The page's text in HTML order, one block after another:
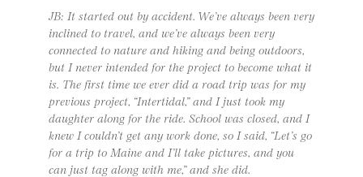
JB: It started out by accident. We’ve always been very
inclined to travel, and we’ve always been very
connected to nature and hiking and being outdoors,
but I never intended for the project to become what it
is. The first time we ever did a road trip was for my
previous project, “Intertidal,” and I just took my
daughter along for the ride. School was closed, and I
knew I couldn’t get any work done, so I said, “Let’s go
for a trip to Maine and I’ll take pictures, and you
can just tag along with me,” and she did.